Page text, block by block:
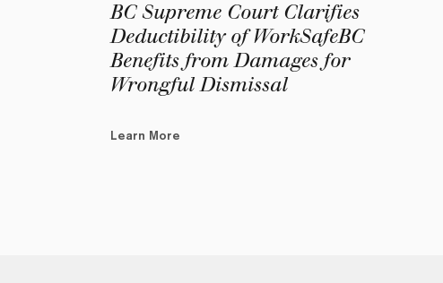
BC Supreme Court Clarifies
Deductibility of WorkSafeBC
Benefits from Damages for
Wrongful Dismissal
Learn More